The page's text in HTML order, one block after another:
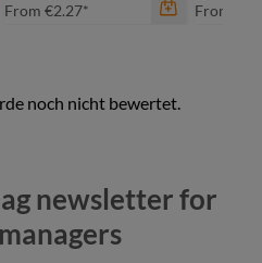
From €2.27* From
newsletter for